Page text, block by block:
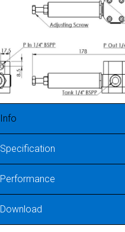
Info
Specification
Performance
Download